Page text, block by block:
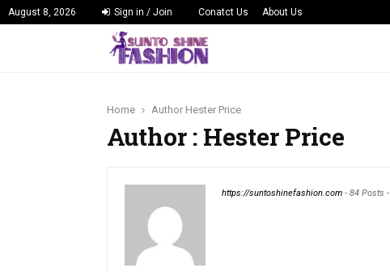
August 8, 2026 Sign in / Join Conatct Us About Us
Home Author Hester Price
Author : Hester Price
https://suntoshinefashion.com - 84 Posts -